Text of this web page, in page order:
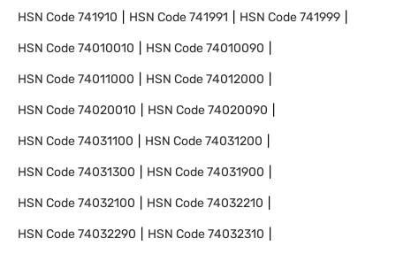
HSN Code741910 HSN Code741991 HSN Code741999
HSN Code74010010 HSN Code74010090
HSN Code74011000 HSN Code74012000
HSN Code74020010 HSN Code74020090
HSN Code74031100 HSN Code74031200
HSN Code74031300 HSN Code74031900
HSN Code74032100 HSN Code74032210
HSN Code74032290 HSN Code74032310